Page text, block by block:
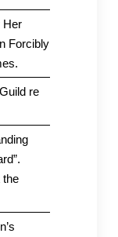
Her
Forcibly
re
the